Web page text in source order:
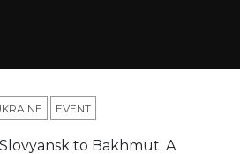
ЕVENT
to Bakhmut. A